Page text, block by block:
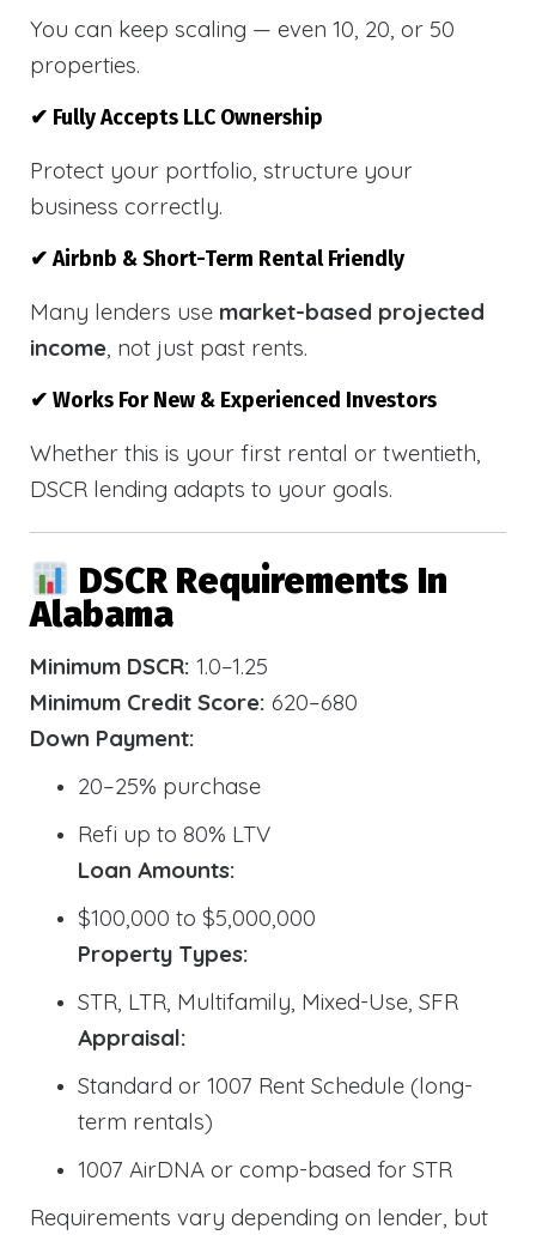
You can keep scaling — even 10, 20, or 50
properties.
✔ Fully Accepts LLC Ownership
Protect your portfolio, structure your
business correctly.
✔ Airbnb & Short-Term Rental Friendly
Many lenders use market-based projected
income, not just past rents.
✔ Works For New & Experienced Investors
Whether this is your first rental or twentieth,
DSCR lending adapts to your goals.
DSCR Requirements In
Alabama
Minimum DSCR: 1.0–1.25
Minimum Credit Score: 620–680
Down Payment:
20–25% purchase
Refi up to 80% LTV
Loan Amounts:
$100,000 to $5,000,000
Property Types:
STR, LTR, Multifamily, Mixed-Use, SFR
Appraisal:
Standard or 1007 Rent Schedule (long-
term rentals)
1007 AirDNA or comp-based for STR
Requirements vary depending on lender, but